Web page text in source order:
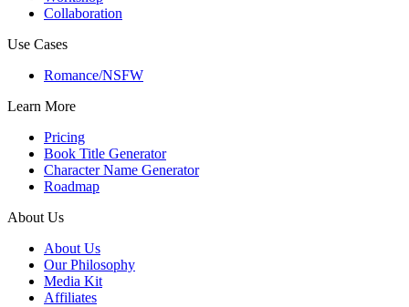
Collaboration
Use Cases
Romance/NSFW
Learn More
Pricing
Book Title Generator
Character Name Generator
Roadmap
About Us
About Us
Our Philosophy
Media Kit
Affiliates